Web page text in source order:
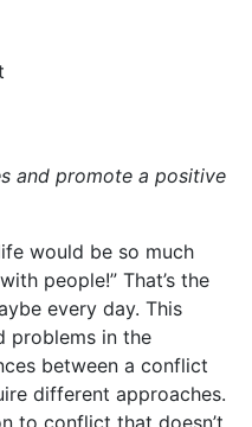
and promote a positive
would be so much
people!” That’s the
every day. This
problems in the
between a conflict
different approaches.
to conflict that doesn’t